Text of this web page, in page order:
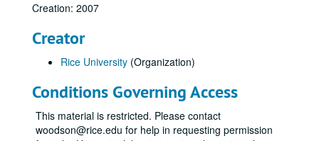
Creation: 2007
Creator
Rice University (Organization)
Conditions Governing Access
This material is restricted. Please contact
woodson@rice.edu for help in requesting permission